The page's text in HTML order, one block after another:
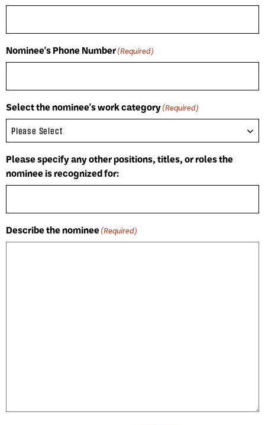
Nominee's Phone Number(Required)
Select the nominee's work category(Required)
Please specify any other positions, titles, or roles the
nominee is recognized for:
Describe the nominee(Required)